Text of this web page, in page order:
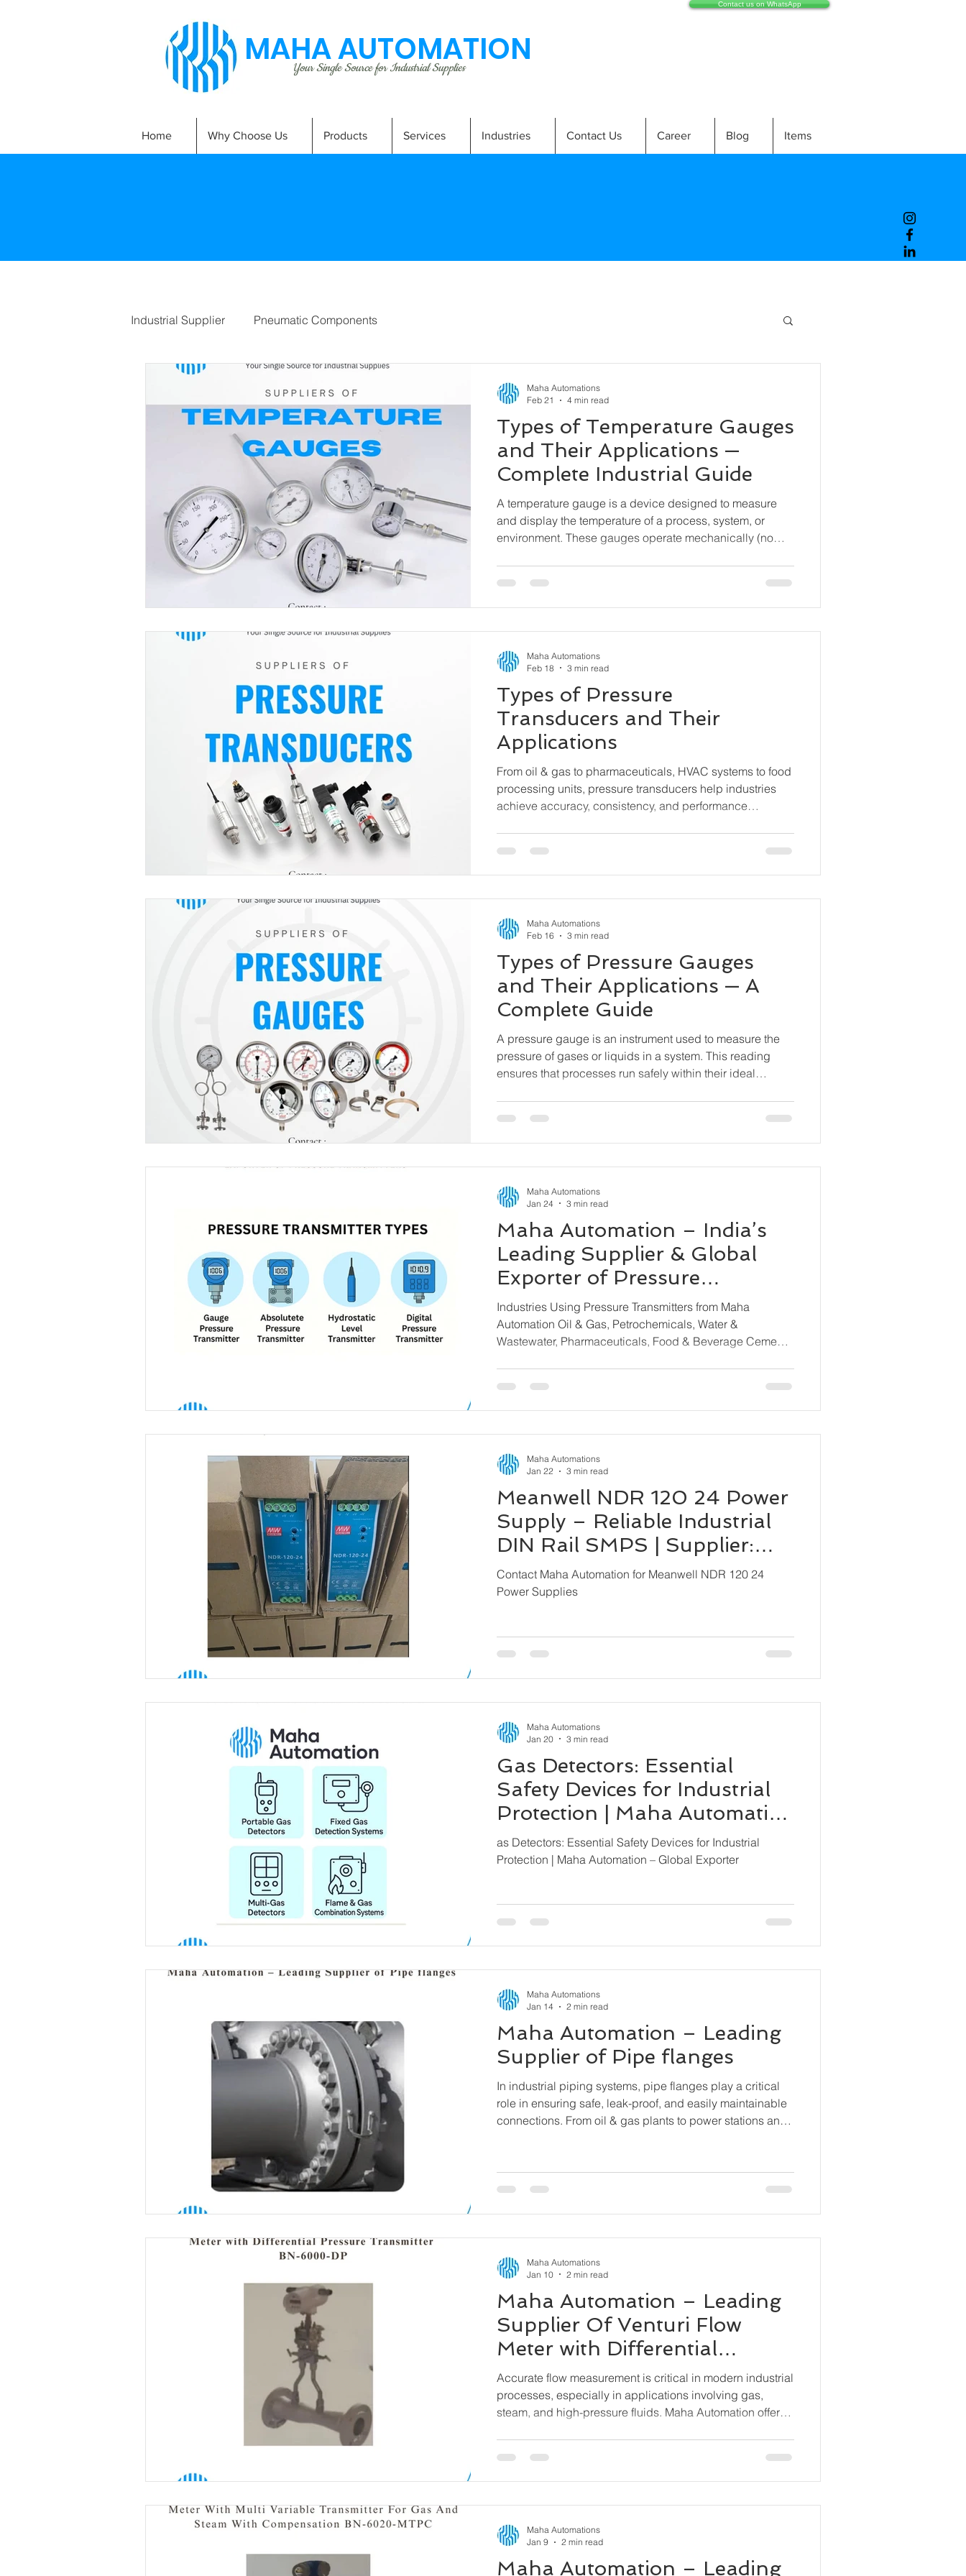
MAHA AUTOMATION
Your Single Source for Industrial Supplies
Contact us on WhatsApp
Home Why Choose Us Products Services Industries Contact Us Career Blog Items
Industrial Supplier Pneumatic Components
Types of Temperature Gauges
and Their Applications —
Complete Industrial Guide
A temperature gauge is a device designed to measure
and display the temperature of a process, system, or
environment. These gauges operate mechanically (no
matter.
Maha Automations
Feb 21
4 min read
Types of Pressure
Transducers and Their
Applications
From oil & gas to pharmaceuticals, HVAC systems to food
processing units, pressure transducers help industries
achieve accuracy, consistency, and performance
used.
Maha Automations
Feb 18
3 min read
Types of Pressure Gauges
and Their Applications — A
Complete Guide
A pressure gauge is an instrument used to measure the
pressure of gases or liquids in a system. This reading
ensures that processes run safely within their ideal
Water & Wastewater, Pharmaceuticals, Food & Beverage
Cement & Steel, Power Plants, Marine & Shipbuilding,
Maha Automations
Feb 16
3 min read
Maha Automation – India’s
Leading Supplier & Global
Exporter of Pressure
Transmitters from All Major
Brands
Industries Using Pressure Transmitters from Maha
Automation Oil & Gas, Petrochemicals, Water &
Wastewater, Pharmaceuticals, Food & Beverage Cement
Machinery
Maha Automations
Jan 24
3 min read
Meanwell NDR 120 24 Power
Supply – Reliable Industrial
DIN Rail SMPS | Supplier:
Maha Automation
Contact Maha Automation for Meanwell NDR 120 24
Power Supplies
Maha Automations
Jan 22
3 min read
Gas Detectors: Essential
Safety Devices for Industrial
Protection | Maha Automation
– Global Exporter
as Detectors: Essential Safety Devices for Industrial
Protection | Maha Automation – Global Exporter
Maha Automations
Jan 20
3 min read
Maha Automation – Leading
Supplier of Pipe flanges
In industrial piping systems, pipe flanges play a critical
role in ensuring safe, leak-proof, and easily maintainable
connections. From oil & gas plants to power stations and
equipment to be connected securely while still permitting
easy assembly and disassembly.
Maha Automations
Jan 14
2 min read
Maha Automation – Leading
Supplier Of Venturi Flow
Meter with Differential
Pressure Transmitter BN-
6000-DP
Accurate flow measurement is critical in modern industrial
processes, especially in applications involving gas,
steam, and high-pressure fluids. Maha Automation offers
designed to deliver precise and stable flow measurement
across demanding operating conditions.
Maha Automations
Jan 10
2 min read
Maha Automation – Leading
Maha Automations
Jan 9
2 min read